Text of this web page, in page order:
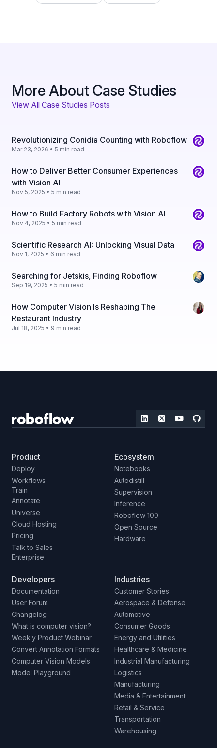
More About Case Studies
View All Case Studies Posts
Revolutionizing Conidia Counting with Roboflow
Mar 23, 2026 • 5 min read
How to Deliver Better Consumer Experiences
with Vision AI
Nov 5, 2025 • 5 min read
How to Build Factory Robots with Vision AI
Nov 4, 2025 • 5 min read
Scientific Research AI: Unlocking Visual Data
Nov 1, 2025 • 6 min read
Searching for Jetskis, Finding Roboflow
Sep 19, 2025 • 5 min read
How Computer Vision Is Reshaping The
Restaurant Industry
Jul 18, 2025 • 9 min read
Product
Deploy
Workflows
Train
Annotate
Universe
Cloud Hosting
Pricing
Talk to Sales
Enterprise
Ecosystem
Notebooks
Autodistill
Supervision
Inference
Roboflow 100
Open Source
Hardware
Developers
Documentation
User Forum
Changelog
What is computer vision?
Weekly Product Webinar
Convert Annotation Formats
Computer Vision Models
Model Playground
Industries
Customer Stories
Aerospace & Defense
Automotive
Consumer Goods
Energy and Utilities
Healthcare & Medicine
Industrial Manufacturing
Logistics
Manufacturing
Media & Entertainment
Retail & Service
Transportation
Warehousing